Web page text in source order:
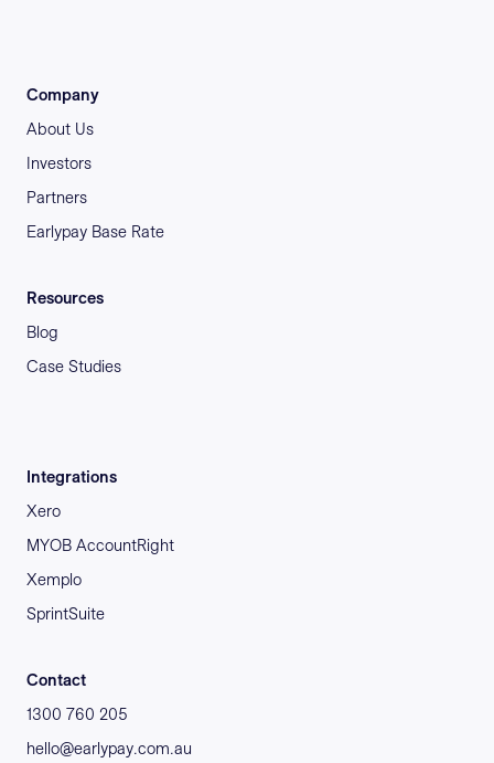
Company
About Us
Investors
Partners
Earlypay Base Rate
Resources
Blog
Case Studies
Integrations
Xero
MYOB AccountRight
Xemplo
SprintSuite
Contact
1300 760 205
hello@earlypay.com.au